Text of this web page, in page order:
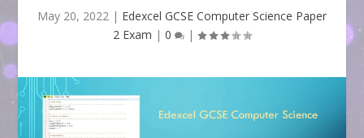
May 20, 2022 | Edexcel GCSE Computer Science Paper
2 Exam | 0 |